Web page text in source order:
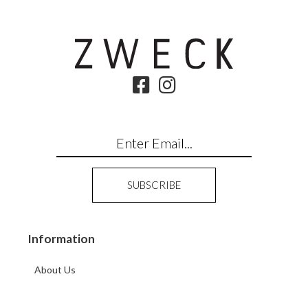
Information
About Us